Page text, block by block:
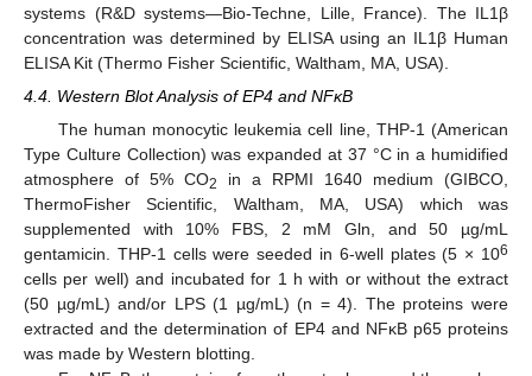
systems (R&D systems—Bio-Techne, Lille, France). The IL1β
concentration was determined by ELISA using an IL1β Human
ELISA Kit (Thermo Fisher Scientific, Waltham, MA, USA).
4.4. Western Blot Analysis of EP4 and NFκB
The human monocytic leukemia cell line, THP-1 (American
Type Culture Collection) was expanded at 37 °C in a humidified
atmosphere of 5% CO2
in a RPMI 1640 medium (GIBCO,
ThermoFisher Scientific, Waltham, MA, USA) which was
supplemented with 10% FBS, 2 mM Gln, and 50 µg/mL
gentamicin. THP-1 cells were seeded in 6-well plates (5 × 106
cells per well) and incubated for 1 h with or without the extract
(50 µg/mL) and/or LPS (1 µg/mL) (n = 4). The proteins were
extracted and the determination of EP4 and NFκB p65 proteins
was made by Western blotting.